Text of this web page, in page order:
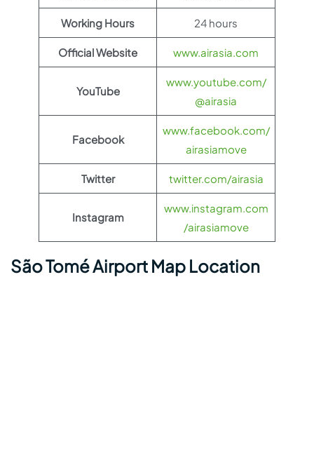
Working Hours 24 hours
Official Website www.airasia.com
YouTube
www.youtube.com/
@airasia
Facebook
www.facebook.com/
airasiamove
Twitter twitter.com/airasia
Instagram
www.instagram.com
/airasiamove
São Tomé Airport Map Location